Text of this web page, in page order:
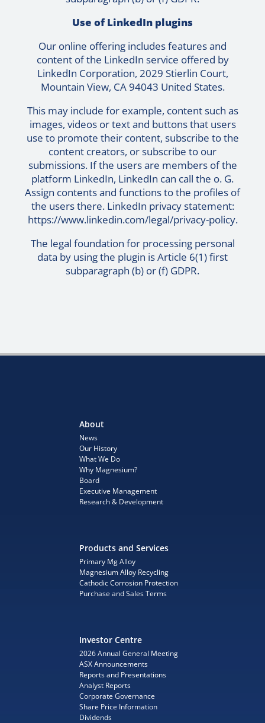
Use of LinkedIn plugins
Our online offering includes features and
content of the LinkedIn service offered by
LinkedIn Corporation, 2029 Stierlin Court,
Mountain View, CA 94043 United States.
This may include for example, content such as
images, videos or text and buttons that users
use to promote their content, subscribe to the
content creators, or subscribe to our
submissions. If the users are members of the
platform LinkedIn, LinkedIn can call the o. G.
Assign contents and functions to the profiles of
the users there. LinkedIn privacy statement:
https://www.linkedin.com/legal/privacy-policy.
The legal foundation for processing personal
data by using the plugin is Article 6(1) first
subparagraph (b) or (f) GDPR.
About
News
Our History
What We Do
Why Magnesium?
Board
Executive Management
Research & Development
Products and Services
Primary Mg Alloy
Magnesium Alloy Recycling
Cathodic Corrosion Protection
Purchase and Sales Terms
Investor Centre
2026 Annual General Meeting
ASX Announcements
Reports and Presentations
Analyst Reports
Corporate Governance
Share Price Information
Dividends